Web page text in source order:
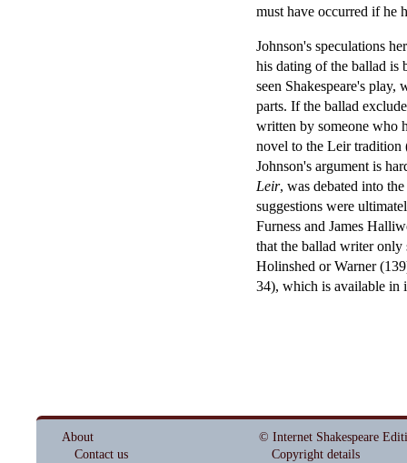
must have occurred if he
Johnson's speculations
his dating of the ballad is
seen Shakespeare's
parts. If the ballad
written by someone who
novel to the Leir tradition
Johnson's argument is
Leir, was debated into
suggestions were
Furness and James
that the ballad writer only
Holinshed or Warner
34), which is available in
About
Contact us
© Internet Shakespeare
Copyright details